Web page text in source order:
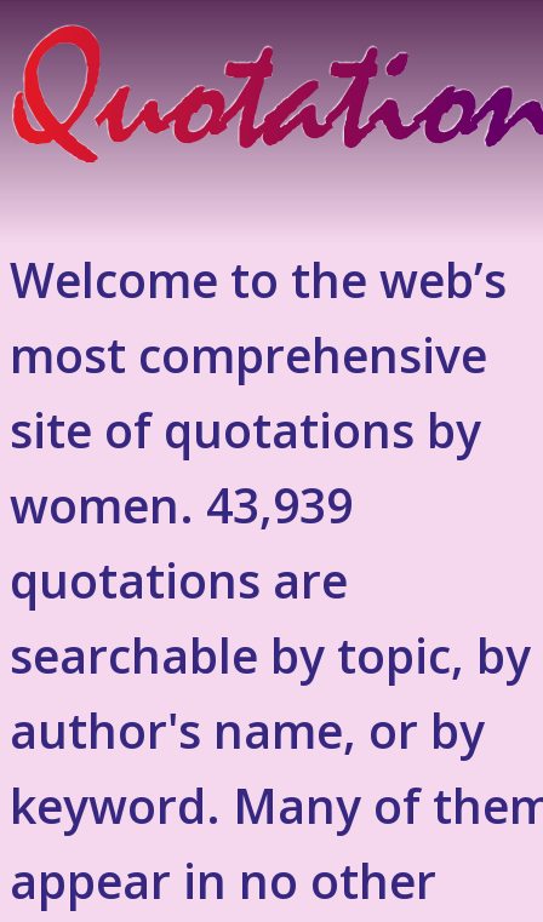
Welcome to the web’s
most comprehensive
site of quotations by
women. 43,939
quotations are
searchable by topic, by
author's name, or by
keyword. Many of
appear in no other